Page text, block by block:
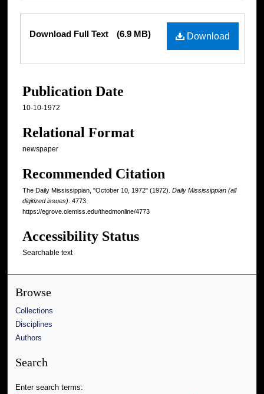
Files
Download
Download Full Text (6.9 MB)
Publication Date
10-10-1972
Relational Format
newspaper
Recommended Citation
The Daily Mississippian, "October 10, 1972" (1972). Daily Mississippian (all
digitized issues) . 4773.
https://egrove.olemiss.edu/thedmonline/4773
Accessibility Status
Searchable text
Browse
Collections
Disciplines
Authors
Search
Enter search terms: